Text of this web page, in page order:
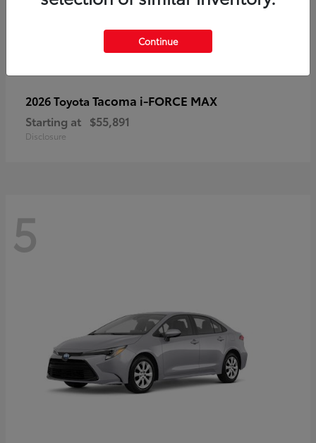
2026 Toyota Tacoma i-FORCE MAX
Starting at $55,891
Disclosure
5
Continue